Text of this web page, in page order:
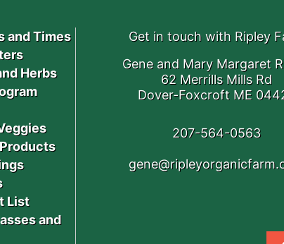
and Times
Herbs
List
and
Get in touch with Ripley
Gene and Mary Margaret
62 Merrills Mills Rd
Dover-Foxcroft ME
207-564-0563